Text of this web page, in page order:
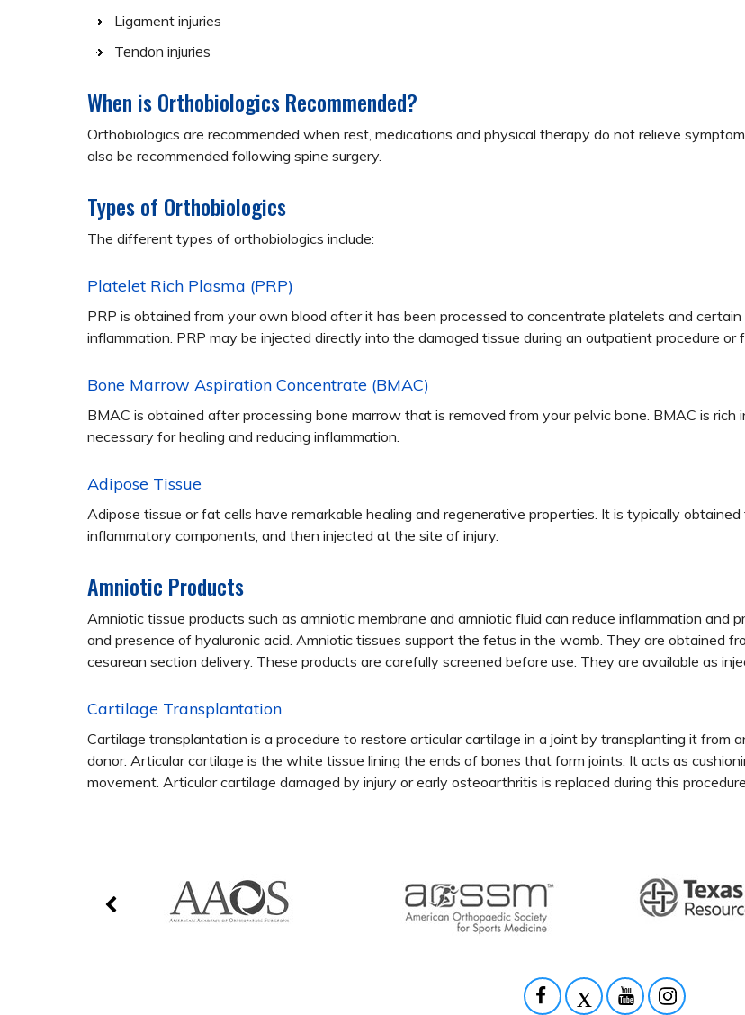
Ligament injuries
Tendon injuries
When is Orthobiologics Recommended?
Orthobiologics are recommended when rest, medications and physical therapy do not relieve
also be recommended following spine surgery.
Types of Orthobiologics
The different types of orthobiologics include:
Platelet Rich Plasma (PRP)
PRP is obtained from your own blood after it has been processed to concentrate platelets and
inflammation. PRP may be injected directly into the damaged tissue during an outpatient procedure or
Bone Marrow Aspiration Concentrate (BMAC)
BMAC is obtained after processing bone marrow that is removed from your pelvic bone. BMAC is
necessary for healing and reducing inflammation.
Adipose Tissue
Adipose tissue or fat cells have remarkable healing and regenerative properties. It is typically
inflammatory components, and then injected at the site of injury.
Amniotic Products
Amniotic tissue products such as amniotic membrane and amniotic fluid can reduce inflammation and
and presence of hyaluronic acid. Amniotic tissues support the fetus in the womb. They are obtained
cesarean section delivery. These products are carefully screened before use. They are available as
Cartilage Transplantation
Cartilage transplantation is a procedure to restore articular cartilage in a joint by transplanting it from
donor. Articular cartilage is the white tissue lining the ends of bones that form joints. It acts as
movement. Articular cartilage damaged by injury or early osteoarthritis is replaced during this